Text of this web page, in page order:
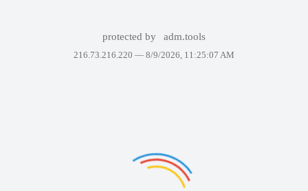
protected by adm.tools
216.73.216.220 — 8/9/2026, 11:25:07 AM